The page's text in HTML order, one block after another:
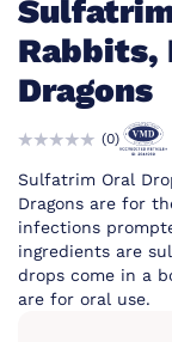
Rabbits,
Dragons
(0)
Sulfatrim Oral
Dragons are for
infections
ingredients are
drops come in a
are for oral use.